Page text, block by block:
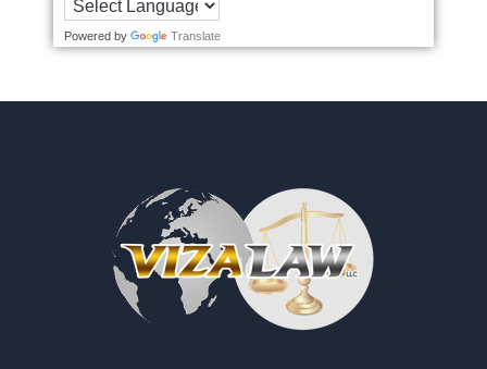
Powered by Translate